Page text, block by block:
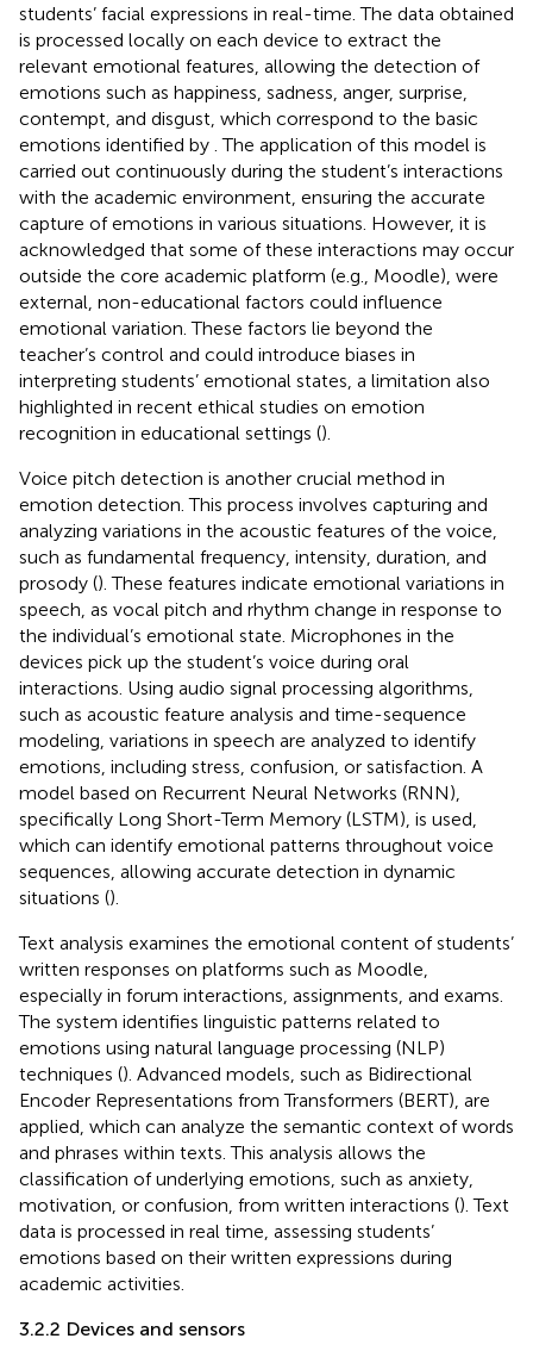
students’ facial expressions in real-time. The data obtained
is processed locally on each device to extract the
relevant emotional features, allowing the detection of
emotions such as happiness, sadness, anger, surprise,
contempt, and disgust, which correspond to the basic
emotions identified by . The application of this model is
carried out continuously during the student’s interactions
with the academic environment, ensuring the accurate
capture of emotions in various situations. However, it is
acknowledged that some of these interactions may occur
outside the core academic platform (e.g., Moodle), were
external, non-educational factors could influence
emotional variation. These factors lie beyond the
teacher’s control and could introduce biases in
interpreting students’ emotional states, a limitation also
highlighted in recent ethical studies on emotion
recognition in educational settings ().
Voice pitch detection is another crucial method in
emotion detection. This process involves capturing and
analyzing variations in the acoustic features of the voice,
such as fundamental frequency, intensity, duration, and
prosody (). These features indicate emotional variations in
speech, as vocal pitch and rhythm change in response to
the individual’s emotional state. Microphones in the
devices pick up the student’s voice during oral
interactions. Using audio signal processing algorithms,
such as acoustic feature analysis and time-sequence
modeling, variations in speech are analyzed to identify
emotions, including stress, confusion, or satisfaction. A
model based on Recurrent Neural Networks (RNN),
specifically Long Short-Term Memory (LSTM), is used,
which can identify emotional patterns throughout voice
sequences, allowing accurate detection in dynamic
situations ().
Text analysis examines the emotional content of students’
written responses on platforms such as Moodle,
especially in forum interactions, assignments, and exams.
The system identifies linguistic patterns related to
emotions using natural language processing (NLP)
techniques (). Advanced models, such as Bidirectional
Encoder Representations from Transformers (BERT), are
applied, which can analyze the semantic context of words
and phrases within texts. This analysis allows the
classification of underlying emotions, such as anxiety,
motivation, or confusion, from written interactions (). Text
data is processed in real time, assessing students’
emotions based on their written expressions during
academic activities.
3.2.2 Devices and sensors